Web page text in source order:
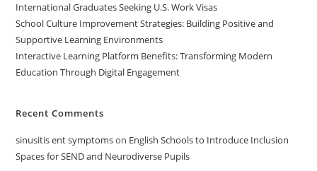
International Graduates Seeking U.S. Work Visas
School Culture Improvement Strategies: Building Positive and
Supportive Learning Environments
Interactive Learning Platform Benefits: Transforming Modern
Education Through Digital Engagement
Recent Comments
sinusitis ent symptomson English Schools to Introduce Inclusion
Spaces for SEND and Neurodiverse Pupils